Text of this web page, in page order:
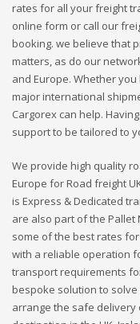
rates for all your freight
online form or call our
booking. we believe that
matters, as do our
and Europe. Whether
major international
Cargorex can help.
support to be tailored to
We provide high quality
Europe for Road freight
is Express & Dedicated
are also part of the Pallet
some of the best rates
with a reliable operation
transport requirements
bespoke solution to
arrange the safe delivery